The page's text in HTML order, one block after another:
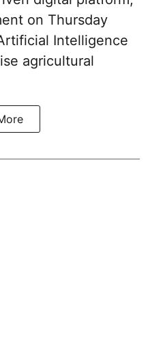
on Thursday
Intelligence
agricultural